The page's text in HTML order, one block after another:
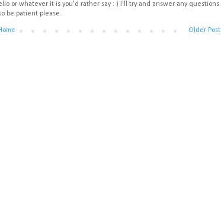
or whatever it is you'd rather say : ) I'll try and answer any questions
be patient please.
Older Post
Home